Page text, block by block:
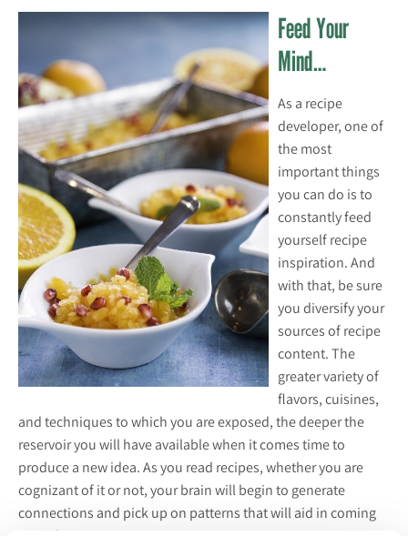
Feed Your
Mind…
As a recipe
developer, one of
the most
important things
you can do is to
constantly feed
yourself recipe
inspiration. And
with that, be sure
you diversify your
sources of recipe
content. The
greater variety of
flavors, cuisines,
and techniques to which you are exposed, the deeper the
reservoir you will have available when it comes time to
produce a new idea. As you read recipes, whether you are
cognizant of it or not, your brain will begin to generate
connections and pick up on patterns that will aid in coming